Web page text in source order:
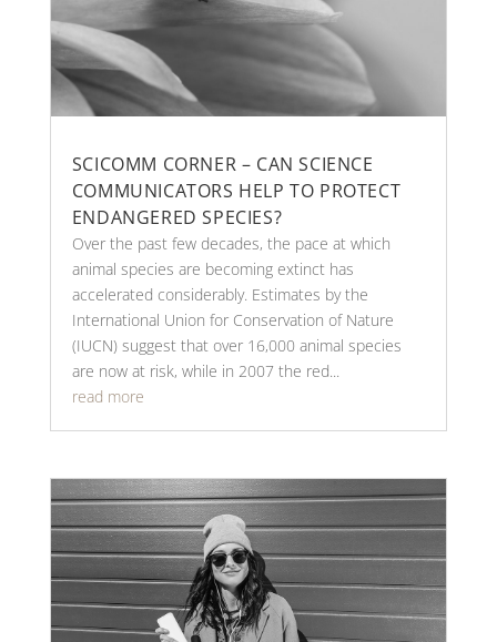
SCICOMM CORNER – CAN SCIENCE
COMMUNICATORS HELP TO PROTECT
ENDANGERED SPECIES?
Over the past few decades, the pace at which
animal species are becoming extinct has
accelerated considerably. Estimates by the
International Union for Conservation of Nature
(IUCN) suggest that over 16,000 animal species
are now at risk, while in 2007 the red...
read more